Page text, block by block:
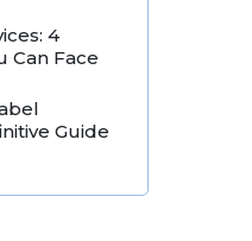
4
Can Face
Guide